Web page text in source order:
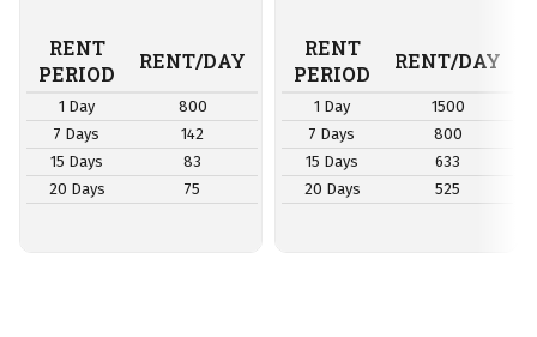
RENT
PERIOD
RENT/DAY
1 Day
800
7 Days
142
15 Days
83
20 Days
75
RENT
PERIOD
RENT/DAY
1 Day
1500
7 Days
800
15 Days
633
20 Days
525